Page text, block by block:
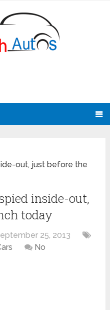
out, just before the
inside-out,
today
25, 2013
No